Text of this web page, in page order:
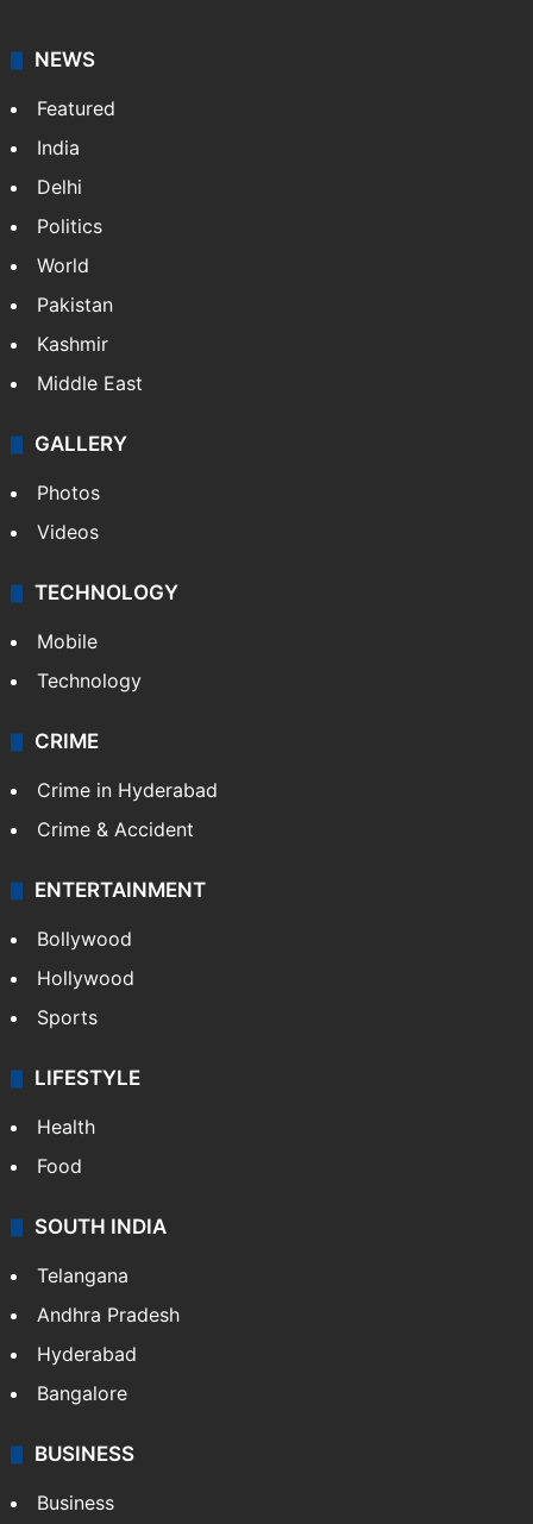
NEWS
Featured
India
Delhi
Politics
World
Pakistan
Kashmir
Middle East
GALLERY
Photos
Videos
TECHNOLOGY
Mobile
Technology
CRIME
Crime in Hyderabad
Crime & Accident
ENTERTAINMENT
Bollywood
Hollywood
Sports
LIFESTYLE
Health
Food
SOUTH INDIA
Telangana
Andhra Pradesh
Hyderabad
Bangalore
BUSINESS
Business